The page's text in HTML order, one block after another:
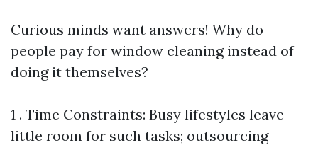
Curious minds want answers! Why do
people pay for window cleaning instead of
doing it themselves?
1 . Time Constraints: Busy lifestyles leave
little room for such tasks; outsourcing